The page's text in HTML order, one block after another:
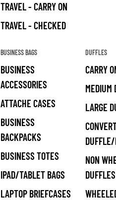
TRAVEL - CARRY ON
TRAVEL - CHECKED
BUSINESS BAGS
BUSINESS
ACCESSORIES
ATTACHE CASES
BUSINESS
BACKPACKS
BUSINESS TOTES
IPAD/TABLET BAGS
LAPTOP BRIEFCASES
DUFFLES
CARRY
MEDIUM
LARGE
NON
DUFFLES